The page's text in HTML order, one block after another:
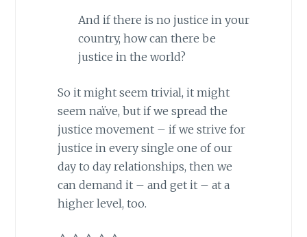
And if there is no justice in your
country, how can there be
justice in the world?
So it might seem trivial, it might
seem naïve, but if we spread the
justice movement – if we strive for
justice in every single one of our
day to day relationships, then we
can demand it – and get it – at a
higher level, too.